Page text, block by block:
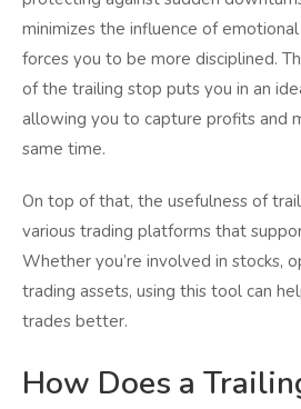
minimizes the influence of
forces you to be more disciplined.
of the trailing stop puts you in an
allowing you to capture profits and
same time.
On top of that, the usefulness of
various trading platforms that
Whether you’re involved in stocks,
trading assets, using this tool can
trades better.
How Does a